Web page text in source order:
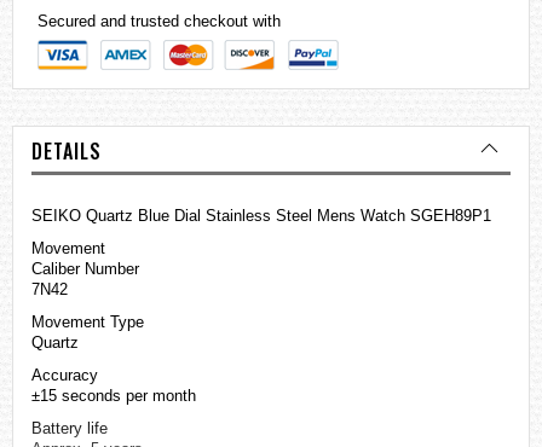
Secured and trusted checkout with
DETAILS
SEIKO Quartz Blue Dial Stainless Steel Mens Watch SGEH89P1
Movement
Caliber Number
7N42
Movement Type
Quartz
Accuracy
±15 seconds per month
Battery life